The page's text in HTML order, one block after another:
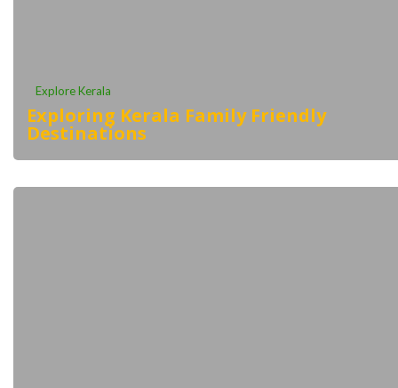
Explore Kerala
Exploring Kerala Family Friendly
Destinations